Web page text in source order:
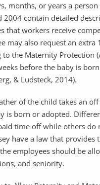
months, or years a
2004 contain detailed
that workers receive
may also request an
the Maternity Protection
before the baby is
& Ludsteck, 2014).
of the child takes an
is born or adopted.
time off while others do
have a law that
employees should be
and seniority.